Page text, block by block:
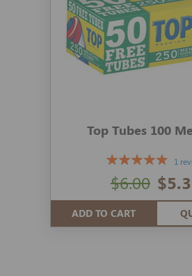
Top Tubes 100
1
$6.00
ADD TO CART